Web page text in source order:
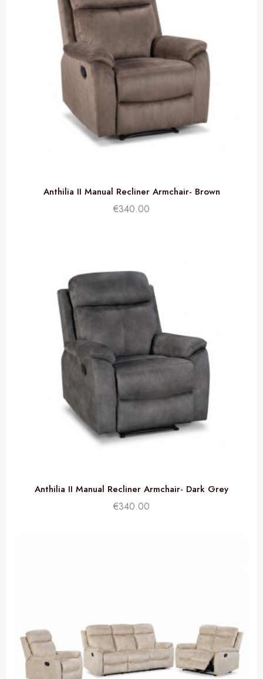
Anthilia II Manual Recliner Armchair- Brown
€340.00
Anthilia II Manual Recliner Armchair- Dark Grey
€340.00